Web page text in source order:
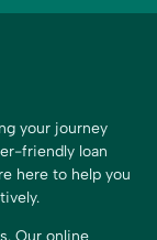
your journey
friendly loan
here to help you